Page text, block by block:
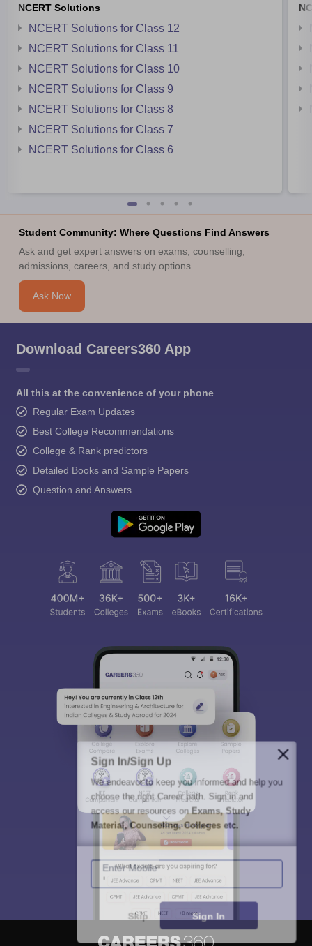
NCERT Solutions
NCERT Solutions for Class 12
NCERT Solutions for Class 11
NCERT Solutions for Class 10
NCERT Solutions for Class 9
NCERT Solutions for Class 8
NCERT Solutions for Class 7
NCERT Solutions for Class 6
Student Community: Where Questions Find Answers
Ask and get expert answers on exams, counselling,
admissions, careers, and study options.
Ask Now
Download Careers360 App
All this at the convenience of your phone
Regular Exam Updates
Best College Recommendations
College & Rank predictors
Detailed Books and Sample Papers
Question and Answers
Sign In/Sign Up
We endeavor to keep you informed and help you
choose the right Career path. Sign in and
access our resources onExams, Study
Material, Counseling, Colleges etc.
Enter Mobile
Skip Sign In